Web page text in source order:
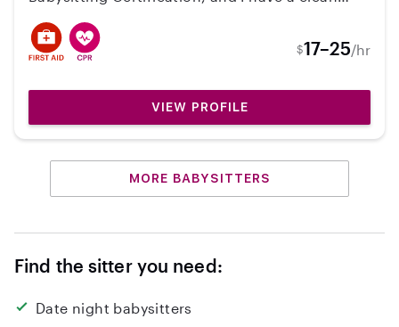
children and absolutely love being around
them. If you’re looking for a fun, dependable,
i’d be a good fit for your family!
$17–25/hr
VIEW PROFILE
MORE BABYSITTERS
Find the sitter you need:
Date night babysitters